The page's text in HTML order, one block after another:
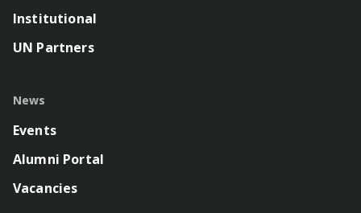
Institutional
UN Partners
News
Events
Alumni Portal
Vacancies